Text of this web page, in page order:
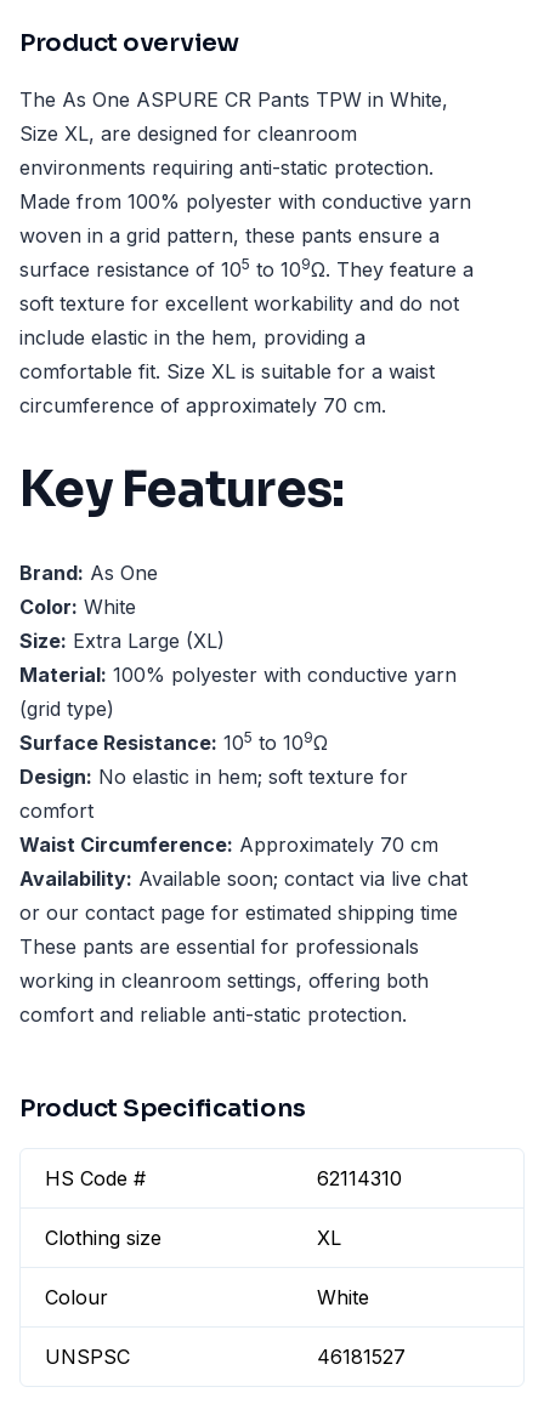
Product overview
The As One ASPURE CR Pants TPW in White,
Size XL, are designed for cleanroom
environments requiring anti-static protection.
Made from 100% polyester with conductive yarn
woven in a grid pattern, these pants ensure a
surface resistance of 105 to 109Ω. They feature a
soft texture for excellent workability and do not
include elastic in the hem, providing a
comfortable fit. Size XL is suitable for a waist
circumference of approximately 70 cm.
Key Features:
Brand: As One
Color: White
Size: Extra Large (XL)
Material: 100% polyester with conductive yarn
(grid type)
Surface Resistance: 105 to 109Ω
Design: No elastic in hem; soft texture for
comfort
Waist Circumference: Approximately 70 cm
Availability: Available soon; contact via live chat
or our contact page for estimated shipping time
These pants are essential for professionals
working in cleanroom settings, offering both
comfort and reliable anti-static protection.
Product Specifications
HS Code # 62114310
Clothing size XL
Colour White
UNSPSC 46181527